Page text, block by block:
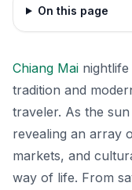
On this page
Chiang Mai
tradition and
traveler. As the sun
revealing an array
markets, and
way of life. From